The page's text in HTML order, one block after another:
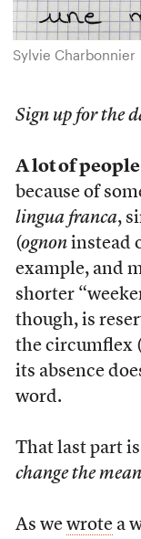
Sylvie Charbonnier
Sign up for the
A lot of
because of
lingua franca,
(ognoninstead
example, and
shorter
though, is
the circumflex
its absence
word.
That last part
change the
As we wrotea